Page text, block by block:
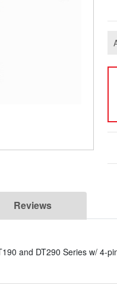
Reviews
and DT290 Series w/ 4-